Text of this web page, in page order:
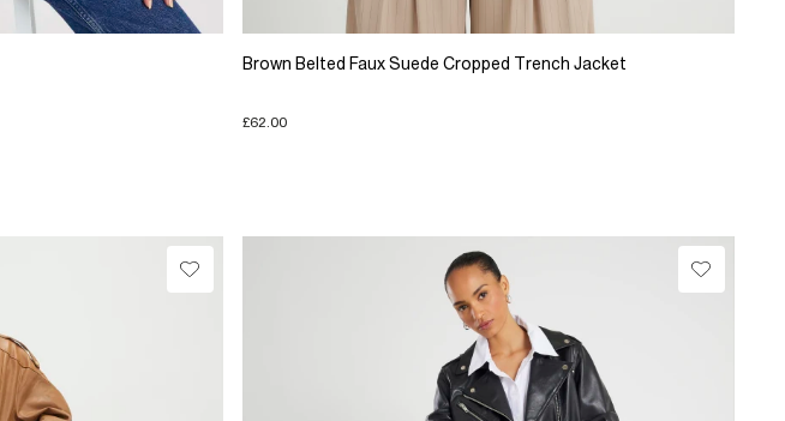
Brown Belted Faux Suede Cropped Trench Jacket
£62.00